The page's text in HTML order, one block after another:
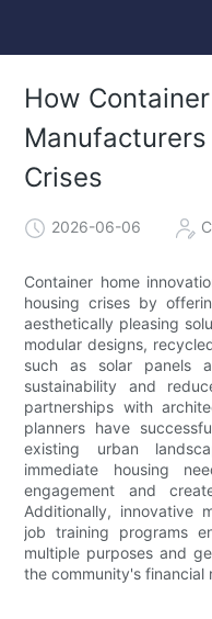
How
Crises
2026-06-06
Container home
housing crises by
aesthetically pleasing
modular designs,
such as solar panels
sustainability and
partnerships with
planners have
existing urban
immediate housing
engagement and
Additionally, innovative
job training programs
multiple purposes and
the community's financial